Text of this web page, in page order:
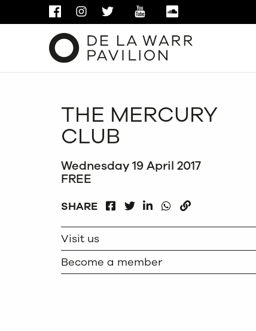
FACEBOOKINSTAGRAM
TWITTER YOUTUBE
THE MERCURY
CLUB
Wednesday 19 April 2017
FREE
SHARE
FACEBOOKLINKEDIN
WHATSAPP
Visit us
Become a member